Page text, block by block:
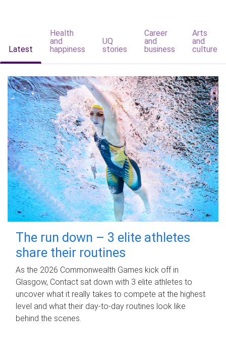
Latest
Health
and
happiness
UQ
stories
Career
and
business
Arts
and
culture
The run down – 3 elite athletes
share their routines
As the 2026 Commonwealth Games kick off in
Glasgow, Contact sat down with 3 elite athletes to
uncover what it really takes to compete at the highest
level and what their day‑to‑day routines look like
behind the scenes.